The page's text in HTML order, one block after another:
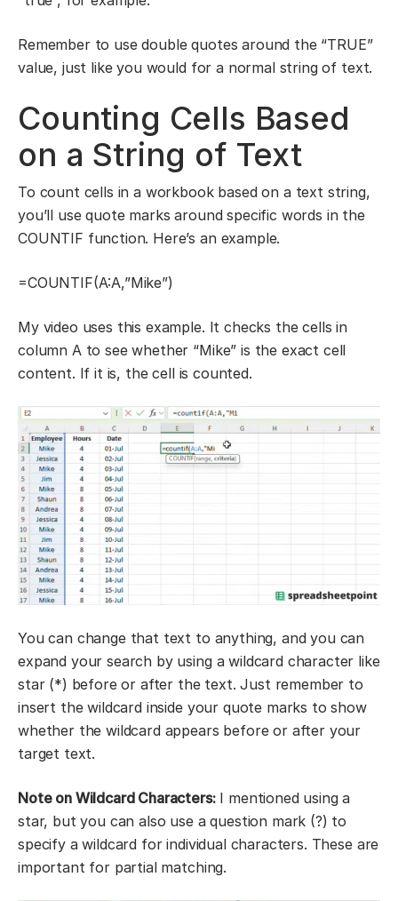
Remember to use double quotes around the “TRUE”
value, just like you would for a normal string of text.
Counting Cells Based
on a String of Text
To count cells in a workbook based on a text string,
you’ll use quote marks around specific words in the
COUNTIF function. Here’s an example.
=COUNTIF(A:A,”Mike”)
My video uses this example. It checks the cells in
column A to see whether “Mike” is the exact cell
content. If it is, the cell is counted.
You can change that text to anything, and you can
expand your search by using a wildcard character like
star (*) before or after the text. Just remember to
insert the wildcard inside your quote marks to show
whether the wildcard appears before or after your
target text.
Note on Wildcard Characters:I mentioned using a
star, but you can also use a question mark (?) to
specify a wildcard for individual characters. These are
important for partial matching.